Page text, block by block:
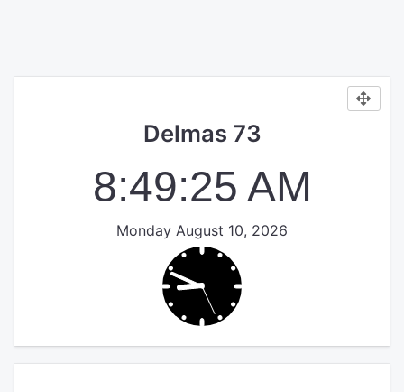
Delmas 73
8:49:26 AM
Monday August 10, 2026